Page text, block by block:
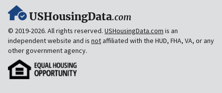
USHousingData.com
© 2019-2026. All rights reserved. USHousingData.com is an
independent website and is notaffiliated with the HUD, FHA, VA, or any
other government agency.